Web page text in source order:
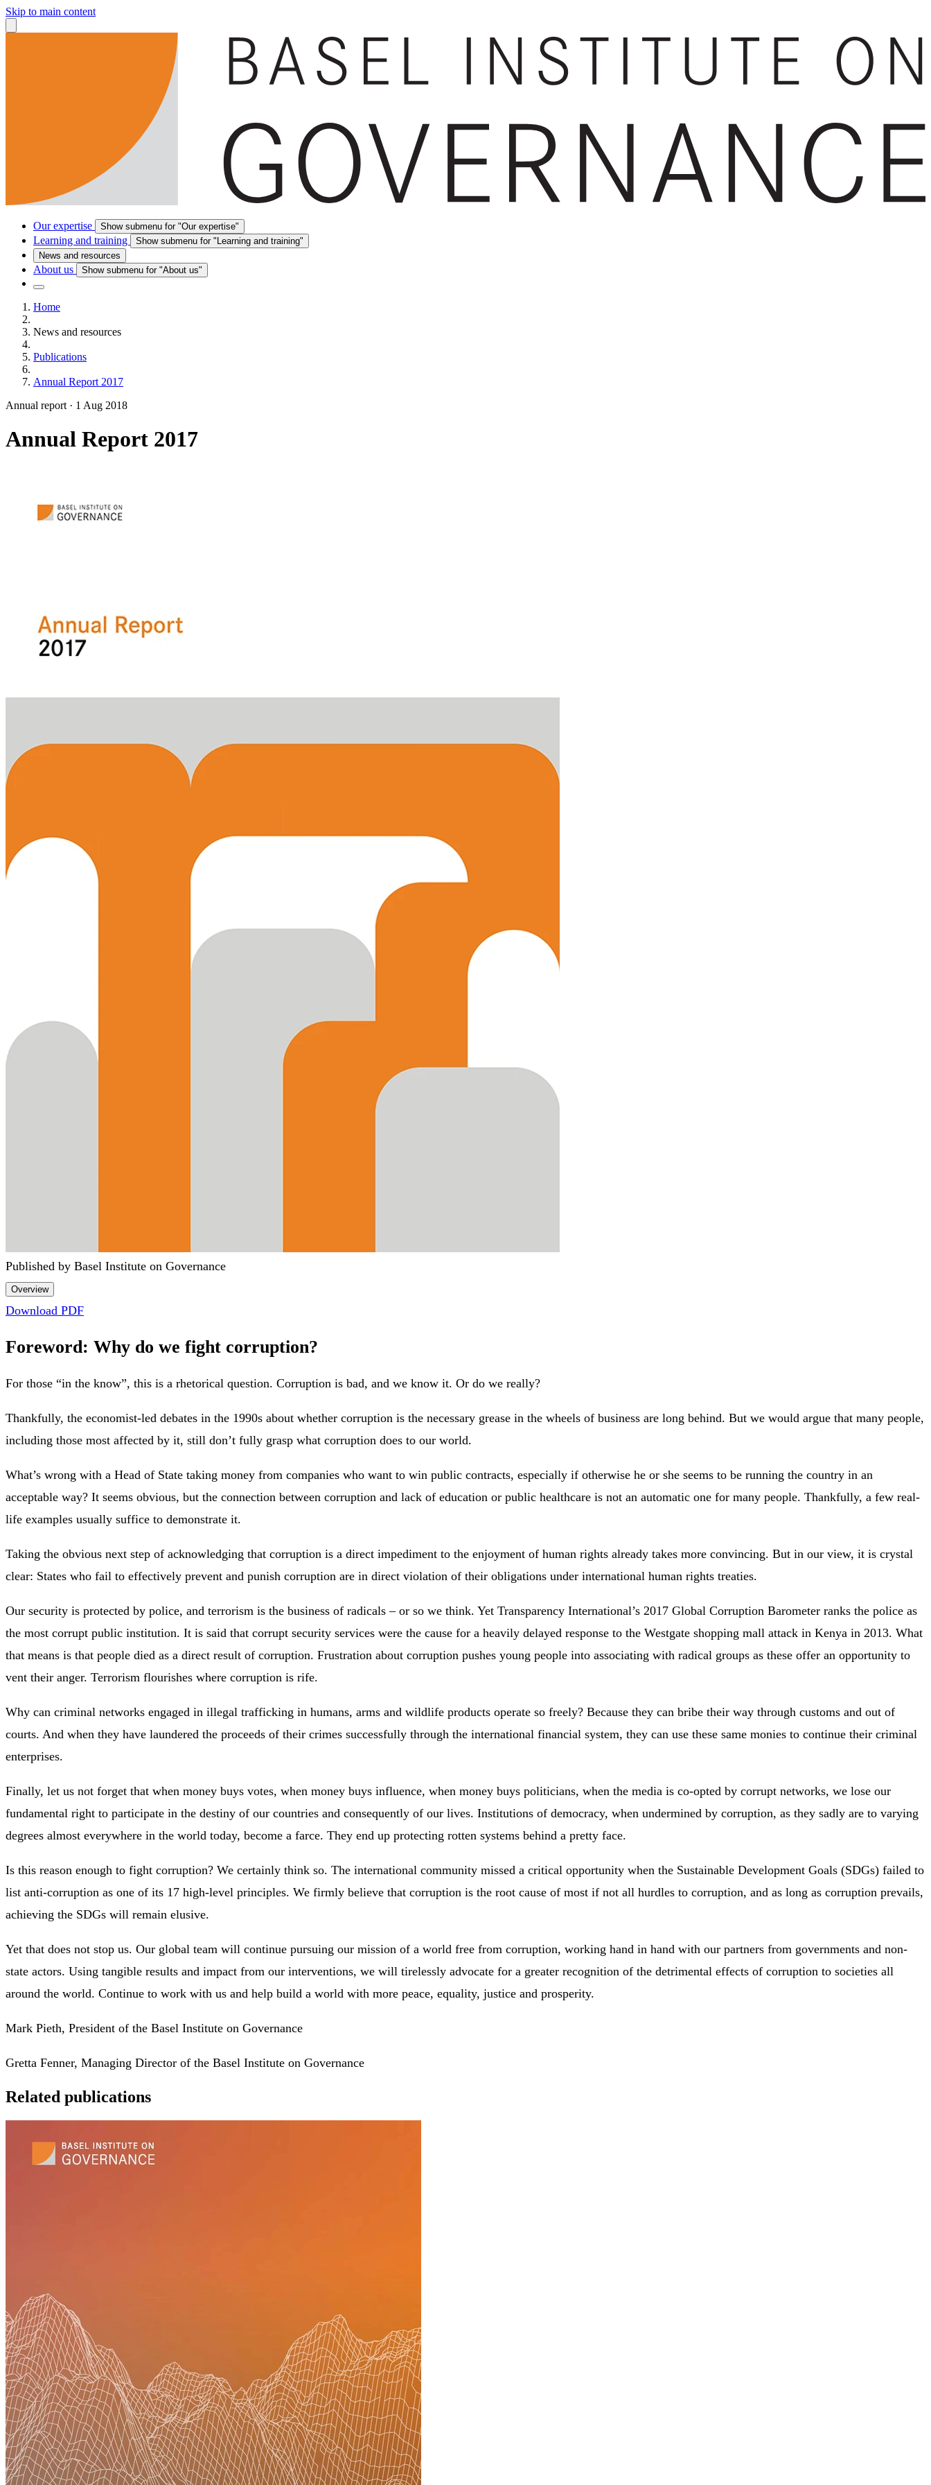
Skip to main content
Our expertise Show submenu for "Our expertise"
Learning and training
Show submenu for "Learning and training"
News and resources
About us Show submenu for "About us"
Home
News and resources
Publications
Annual Report 2017
Annual report · 1 Aug 2018
Annual Report 2017
Published by Basel Institute on Governance
Overview
Download PDF
Foreword: Why do we fight corruption?
For those “in the know”, this is a rhetorical question. Corruption is bad, and we know it. Or do we really?
Thankfully, the economist-led debates in the 1990s about whether corruption is the necessary grease in the wheels of business are long behind. But we would argue that many people,
including those most affected by it, still don’t fully grasp what corruption does to our world.
What’s wrong with a Head of State taking money from companies who want to win public contracts, especially if otherwise he or she seems to be running the country in an
acceptable way? It seems obvious, but the connection between corruption and lack of education or public healthcare is not an automatic one for many people. Thankfully, a few real-
life examples usually suffice to demonstrate it.
Taking the obvious next step of acknowledging that corruption is a direct impediment to the enjoyment of human rights already takes more convincing. But in our view, it is crystal
clear: States who fail to effectively prevent and punish corruption are in direct violation of their obligations under international human rights treaties.
Our security is protected by police, and terrorism is the business of radicals – or so we think. Yet Transparency International’s 2017 Global Corruption Barometer ranks the police as
the most corrupt public institution. It is said that corrupt security services were the cause for a heavily delayed response to the Westgate shopping mall attack in Kenya in 2013. What
that means is that people died as a direct result of corruption. Frustration about corruption pushes young people into associating with radical groups as these offer an opportunity to
vent their anger. Terrorism flourishes where corruption is rife.
Why can criminal networks engaged in illegal trafficking in humans, arms and wildlife products operate so freely? Because they can bribe their way through customs and out of
courts. And when they have laundered the proceeds of their crimes successfully through the international financial system, they can use these same monies to continue their criminal
enterprises.
Finally, let us not forget that when money buys votes, when money buys influence, when money buys politicians, when the media is co-opted by corrupt networks, we lose our
fundamental right to participate in the destiny of our countries and consequently of our lives. Institutions of democracy, when undermined by corruption, as they sadly are to varying
degrees almost everywhere in the world today, become a farce. They end up protecting rotten systems behind a pretty face.
Is this reason enough to fight corruption? We certainly think so. The international community missed a critical opportunity when the Sustainable Development Goals (SDGs) failed to
list anti-corruption as one of its 17 high-level principles. We firmly believe that corruption is the root cause of most if not all hurdles to corruption, and as long as corruption prevails,
achieving the SDGs will remain elusive.
Yet that does not stop us. Our global team will continue pursuing our mission of a world free from corruption, working hand in hand with our partners from governments and non-
state actors. Using tangible results and impact from our interventions, we will tirelessly advocate for a greater recognition of the detrimental effects of corruption to societies all
around the world. Continue to work with us and help build a world with more peace, equality, justice and prosperity.
Mark Pieth, President of the Basel Institute on Governance
Gretta Fenner, Managing Director of the Basel Institute on Governance
Related publications